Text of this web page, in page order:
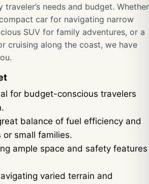
needs and budget. Whether
car for navigating narrow
SUV for family adventures, or a
cruising along the coast, we have
for budget-conscious travelers
balance of fuel efficiency and
small families.
ample space and safety features
varied terrain and